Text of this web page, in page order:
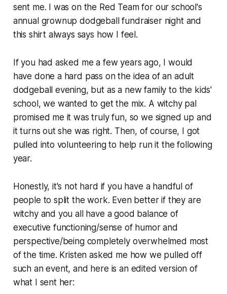
sent me. I was on the Red Team for our school's
annual grownup dodgeball fundraiser night and
this shirt always says how I feel.
If you had asked me a few years ago, I would
have done a hard pass on the idea of an adult
dodgeball evening, but as a new family to the kids'
school, we wanted to get the mix. A witchy pal
promised me it was truly fun, so we signed up and
it turns out she was right. Then, of course, I got
pulled into volunteering to help run it the following
year.
Honestly, it's not hard if you have a handful of
people to split the work. Even better if they are
witchy and you all have a good balance of
executive functioning/sense of humor and
perspective/being completely overwhelmed most
of the time. Kristen asked me how we pulled off
such an event, and here is an edited version of
what I sent her: